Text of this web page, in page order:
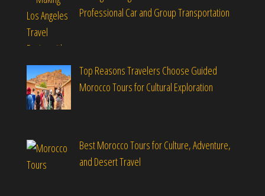
Professional Car and Group Transportation
Top Reasons Travelers Choose Guided
Morocco Tours for Cultural Exploration
Best Morocco Tours for Culture, Adventure,
and Desert Travel